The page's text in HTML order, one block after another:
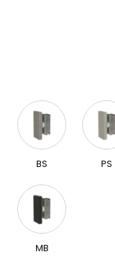
BS PS
MB